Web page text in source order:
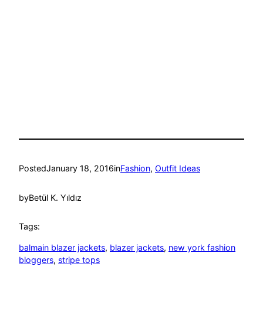
PostedJanuary 18, 2016inFashion, Outfit Ideas
byBetül K. Yıldız
Tags:
balmain blazer jackets, blazer jackets, new york fashion
bloggers, stripe tops